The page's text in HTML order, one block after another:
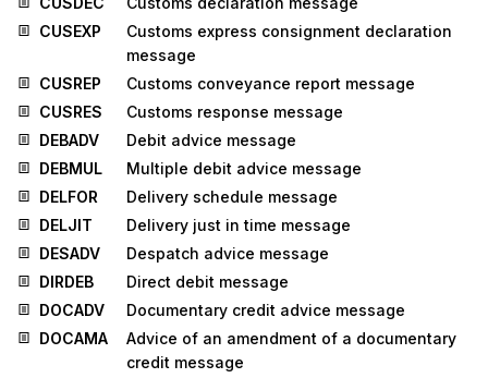
CUSEXP
Customs express consignment declaration
message
CUSREP
Customs conveyance report message
CUSRES
Customs response message
DEBADV
Debit advice message
DEBMUL
Multiple debit advice message
DELFOR
Delivery schedule message
DELJIT
Delivery just in time message
DESADV
Despatch advice message
DIRDEB
Direct debit message
DOCADV
Documentary credit advice message
DOCAMA
Advice of an amendment of a documentary
credit message